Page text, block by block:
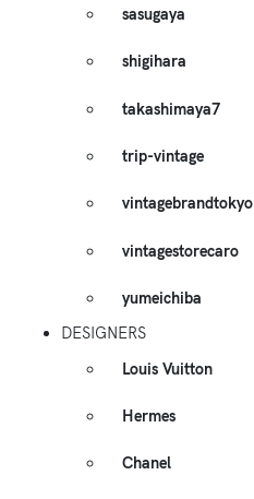
sasugaya
shigihara
takashimaya7
trip-vintage
vintagebrandtokyo
vintagestorecaro
yumeichiba
DESIGNERS
Louis Vuitton
Hermes
Chanel